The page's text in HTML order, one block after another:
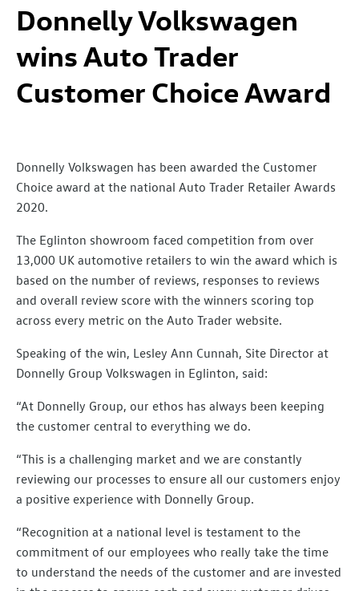
Donnelly Volkswagen
wins Auto Trader
Customer Choice Award
Donnelly Volkswagen has been awarded the Customer
Choice award at the national Auto Trader Retailer Awards
2020.
The Eglinton showroom faced competition from over
13,000 UK automotive retailers to win the award which is
based on the number of reviews, responses to reviews
and overall review score with the winners scoring top
across every metric on the Auto Trader website.
Speaking of the win, Lesley Ann Cunnah, Site Director at
Donnelly Group Volkswagen in Eglinton, said:
“At Donnelly Group, our ethos has always been keeping
the customer central to everything we do.
“This is a challenging market and we are constantly
reviewing our processes to ensure all our customers enjoy
a positive experience with Donnelly Group.
“Recognition at a national level is testament to the
commitment of our employees who really take the time
to understand the needs of the customer and are invested